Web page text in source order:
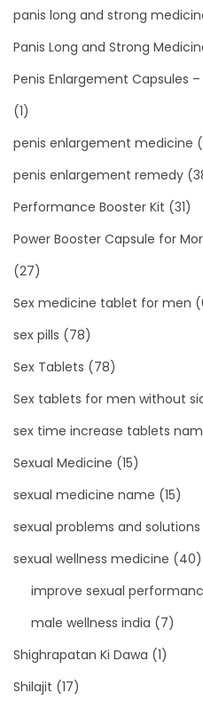
panis long and strong
Panis Long and Strong
Penis Enlargement Capsules
(1)
penis enlargement medicine
penis enlargement remedy
Performance Booster Kit (31)
Power Booster Capsule for
(27)
Sex medicine tablet for men
sex pills (78)
Sex Tablets (78)
Sex tablets for men without
sex time increase tablets
Sexual Medicine (15)
sexual medicine name (15)
sexual problems and solutions
sexual wellness medicine (40)
improve sexual
male wellness india (7)
Shighrapatan Ki Dawa (1)
Shilajit (17)